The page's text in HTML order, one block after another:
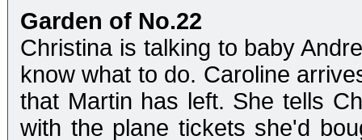
Garden of No.22
Christina is talking to baby
know what to do. Caroline
that Martin has left. She tells
with the plane tickets she'd